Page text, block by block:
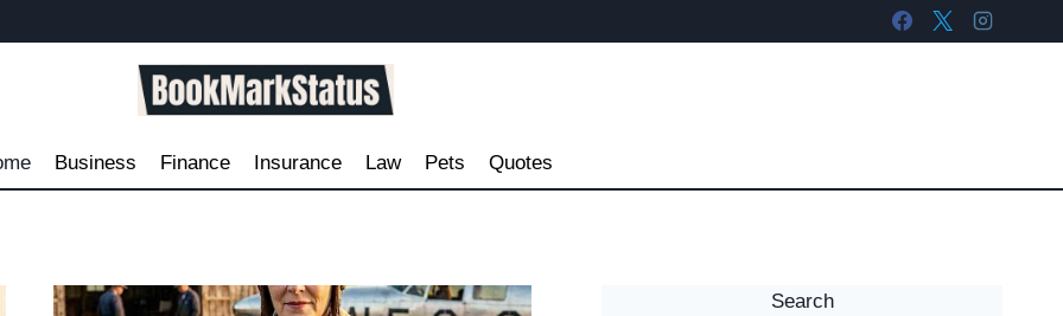
Business Finance Insurance Law Pets Quotes
Search